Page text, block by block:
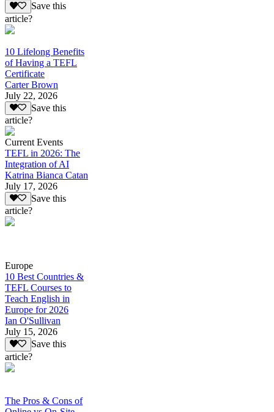
Save this
article?
10 Lifelong Benefits
of Having a TEFL
Certificate
Carter Brown
July 22, 2026
Save this
article?
Current Events
TEFL in 2026: The
Integration of AI
Katrina Bianca Catan
July 17, 2026
Save this
article?
Europe
10 Best Countries &
TEFL Courses to
Teach English in
Europe for 2026
Ian O'Sullivan
July 15, 2026
Save this
article?
The Pros & Cons of